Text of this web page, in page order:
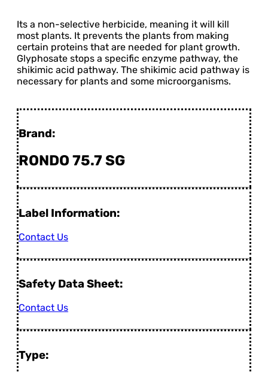
Its a non-selective herbicide, meaning it will kill
most plants. It prevents the plants from making
certain proteins that are needed for plant growth.
Glyphosate stops a specific enzyme pathway, the
shikimic acid pathway. The shikimic acid pathway is
necessary for plants and some microorganisms.
Brand:
RONDO 75.7 SG
Label Information:
Contact Us
Safety Data Sheet:
Contact Us
Type: